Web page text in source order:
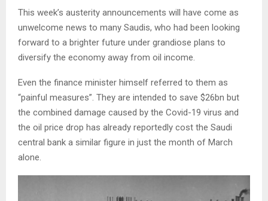
This week’s austerity announcements will have come as
unwelcome news to many Saudis, who had been looking
forward to a brighter future under grandiose plans to
diversify the economy away from oil income.
Even the finance minister himself referred to them as
“painful measures”. They are intended to save $26bn but
the combined damage caused by the Covid-19 virus and
the oil price drop has already reportedly cost the Saudi
central bank a similar figure in just the month of March
alone.